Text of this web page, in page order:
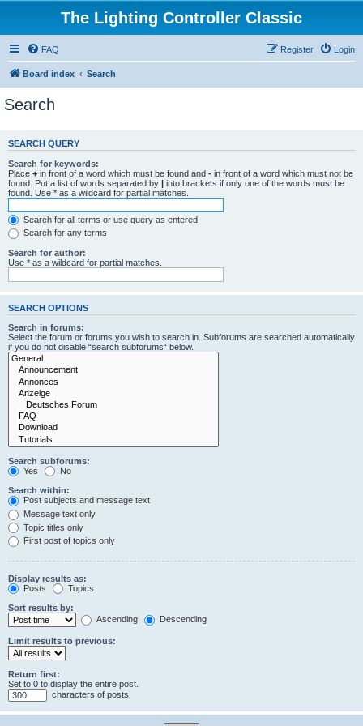
The Lighting Controller Classic
FAQ Login
Register
Board index Search
Search
SEARCH QUERY
Search for keywords:
Place + in front of a word which must be found and - in front of a word which must not be
found. Put a list of words separated by | into brackets if only one of the words must be
found. Use * as a wildcard for partial matches.
Search for all terms or use query as entered
Search for any terms
Search for author:
Use * as a wildcard for partial matches.
SEARCH OPTIONS
Search in forums:
Select the forum or forums you wish to search in. Subforums are searched automatically
if you do not disable “search subforums“ below.
Search subforums:
Yes
No
Search within:
Post subjects and message text
Message text only
Topic titles only
First post of topics only
Display results as:
Posts
Topics
Sort results by:
Ascending
Descending
Limit results to previous:
Return first:
Set to 0 to display the entire post.
characters of posts